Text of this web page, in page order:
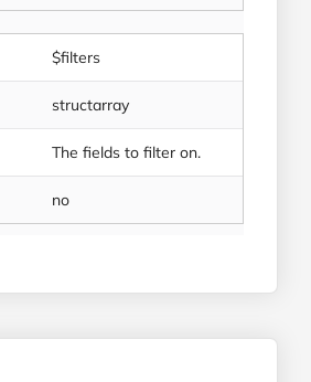
$filters
structarray
The fields to filter on.
no